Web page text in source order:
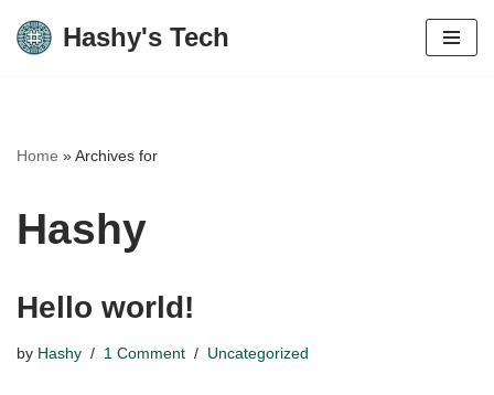
Skip
Hashy's Tech
Home »Archives for
Hashy
Hello world!
by Hashy 1 Comment Uncategorized